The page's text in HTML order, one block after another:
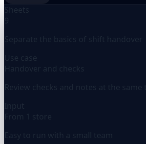
Sheets
9
Separate the basics of shift handover
Use case
Handover and checks
Review checks and notes at the same
Input
From 1 store
Easy to run with a small team